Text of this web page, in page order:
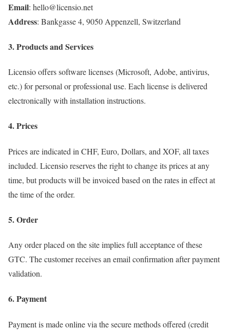
Email: hello@licensio.net
Address: Bankgasse 4, 9050 Appenzell, Switzerland
3. Products and Services
Licensio offers software licenses (Microsoft, Adobe, antivirus,
etc.) for personal or professional use. Each license is delivered
electronically with installation instructions.
4. Prices
Prices are indicated in CHF, Euro, Dollars, and XOF, all taxes
included. Licensio reserves the right to change its prices at any
time, but products will be invoiced based on the rates in effect at
the time of the order.
5. Order
Any order placed on the site implies full acceptance of these
GTC. The customer receives an email confirmation after payment
validation.
6. Payment
Payment is made online via the secure methods offered (credit